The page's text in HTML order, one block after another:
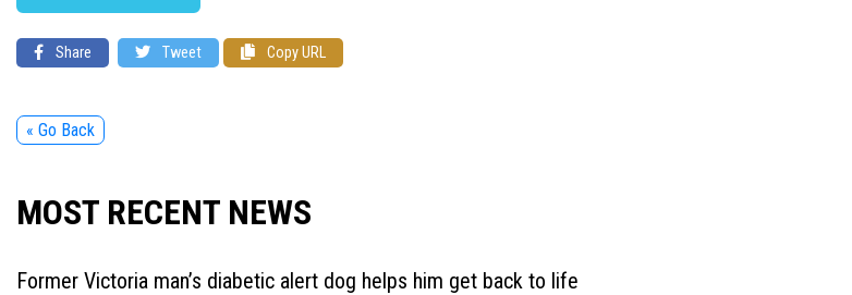
Share Tweet Copy URL
« Go Back
MOST RECENT NEWS
Former Victoria man’s diabetic alert dog helps him get back to life